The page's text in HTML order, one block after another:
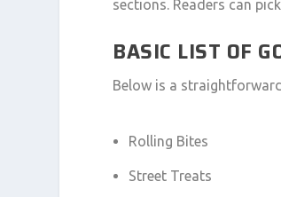
sections. Readers can
BASIC LIST OF
Below is a
Rolling Bites
Street Treats